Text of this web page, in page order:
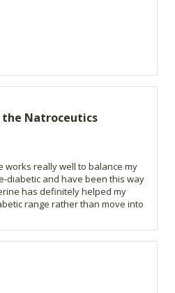
Natroceutics
works really well to balance my
diabetic and have been this way
has definitely helped my
range rather than move into